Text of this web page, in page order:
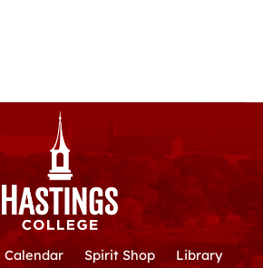
Calendar Spirit Shop
Library